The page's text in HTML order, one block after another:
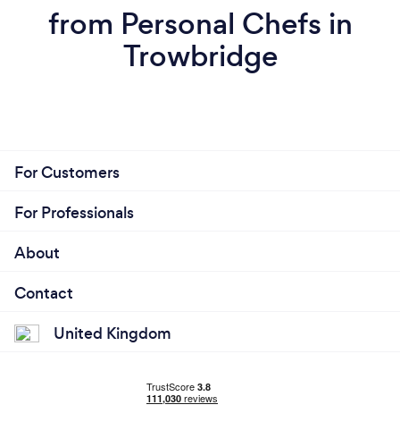
from Personal Chefs in
Trowbridge
For Customers
For Professionals
About
Contact
United Kingdom